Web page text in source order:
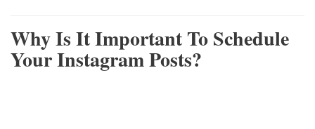
Why Is It Important To Schedule
Your Instagram Posts?